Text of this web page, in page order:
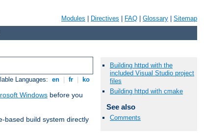
Modules Directives FAQ Glossary Sitemap
Languages: en fr ko
Windows before you
based build system directly
Building httpd with the
included Visual Studio project
files
Building httpd with cmake
See also
Comments